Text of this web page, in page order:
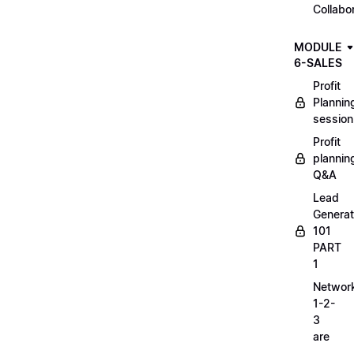
MODULE
6-SALES
Profit
session
Profit
Q&A
Lead
101
PART
1
1-2-
3
are